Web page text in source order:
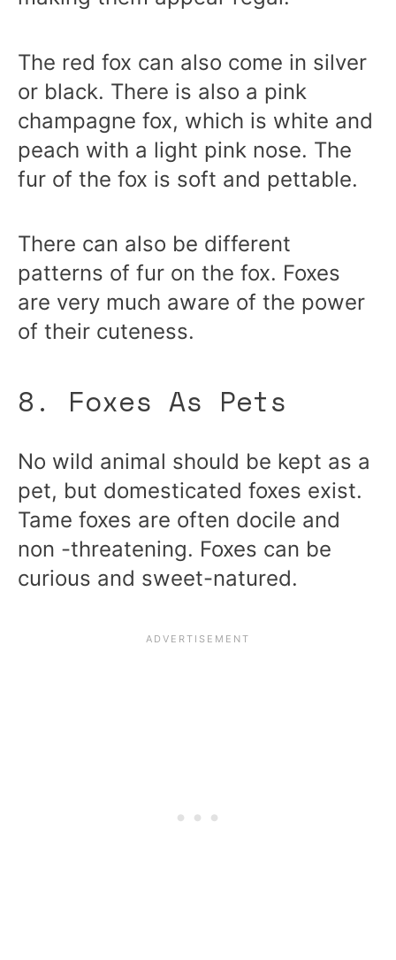
The red fox can also come in silver
or black. There is also a pink
champagne fox, which is white and
peach with a light pink nose. The
fur of the fox is soft and pettable.
There can also be different
patterns of fur on the fox. Foxes
are very much aware of the power
of their cuteness.
8. Foxes As Pets
No wild animal should be kept as a
pet, but domesticated foxes exist.
Tame foxes are often docile and
non -threatening. Foxes can be
curious and sweet-natured.